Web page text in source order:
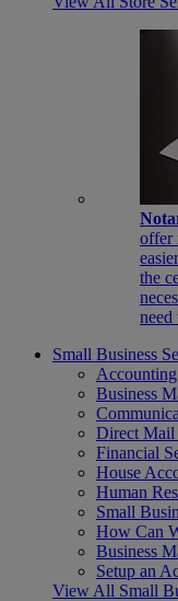
offer
the
need
Small Business
Business
Direct Mail
Financial
House
Human
Small
How Can
Business
Setup an
View All Small